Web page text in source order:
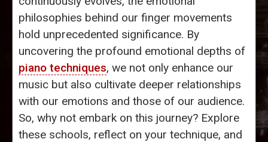
philosophies behind our finger movements
hold unprecedented significance. By
uncovering the profound emotional depths of
piano techniques, we not only enhance our
music but also cultivate deeper relationships
with our emotions and those of our audience.
So, why not embark on this journey? Explore
these schools, reflect on your technique, and